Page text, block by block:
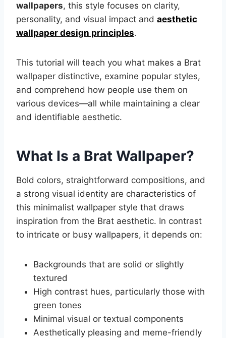
wallpapers, this style focuses on clarity,
personality, and visual impact and aesthetic
wallpaper design principles.
This tutorial will teach you what makes a Brat
wallpaper distinctive, examine popular styles,
and comprehend how people use them on
various devices—all while maintaining a clear
and identifiable aesthetic.
What Is a Brat Wallpaper?
Bold colors, straightforward compositions, and
a strong visual identity are characteristics of
this minimalist wallpaper style that draws
inspiration from the Brat aesthetic. In contrast
to intricate or busy wallpapers, it depends on:
Backgrounds that are solid or slightly
textured
High contrast hues, particularly those with
green tones
Minimal visual or textual components
Aesthetically pleasing and meme-friendly